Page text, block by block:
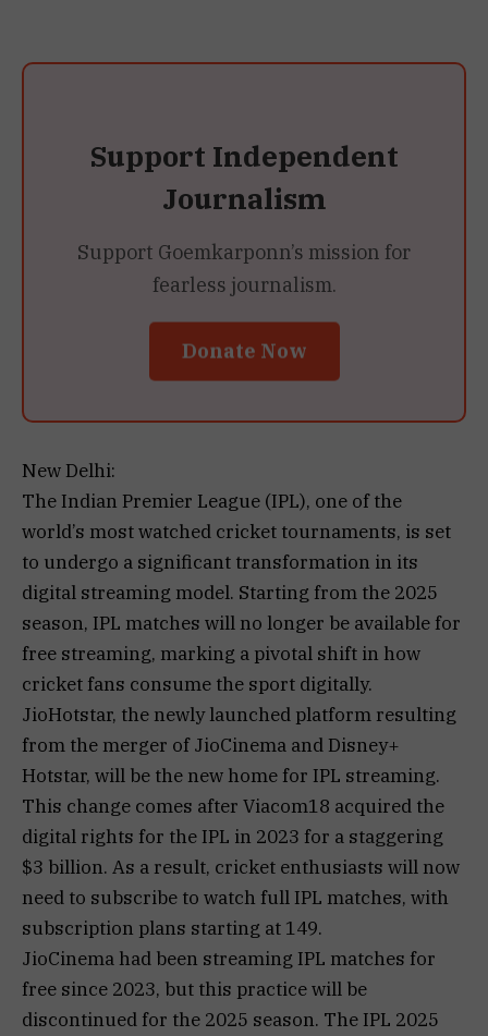
Support Independent
Journalism
Support Goemkarponn’s mission for
fearless journalism.
Donate Now
New Delhi:
The Indian Premier League (IPL), one of the
world’s most watched cricket tournaments, is set
to undergo a significant transformation in its
digital streaming model. Starting from the 2025
season, IPL matches will no longer be available for
free streaming, marking a pivotal shift in how
cricket fans consume the sport digitally.
JioHotstar, the newly launched platform resulting
from the merger of JioCinema and Disney+
Hotstar, will be the new home for IPL streaming.
This change comes after Viacom18 acquired the
digital rights for the IPL in 2023 for a staggering
$3 billion. As a result, cricket enthusiasts will now
need to subscribe to watch full IPL matches, with
subscription plans starting at ₹149.
JioCinema had been streaming IPL matches for
free since 2023, but this practice will be
discontinued for the 2025 season. The IPL 2025